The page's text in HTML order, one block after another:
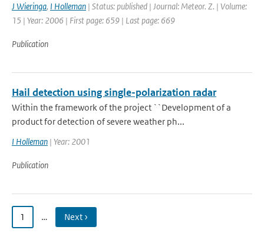
J Wieringa, I Holleman | Status: published | Journal: Meteor. Z. | Volume:
15 | Year: 2006 | First page: 659 | Last page: 669
Publication
Hail detection using single-polarization radar
Within the framework of the project ``Development of a
product for detection of severe weather ph...
I Holleman | Year: 2001
Publication
1 … Next ›